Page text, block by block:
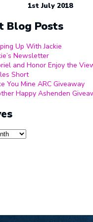
1st July 2018
Blog Posts
Up With Jackie
Newsletter
and Honor Enjoy the
Short
You Mine ARC Giveaway
Happy Ashenden